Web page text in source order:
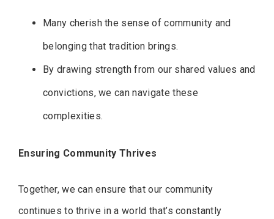
Many cherish the sense of community and
belonging that tradition brings.
By drawing strength from our shared values and
convictions, we can navigate these
complexities.
Ensuring Community Thrives
Together, we can ensure that our community
continues to thrive in a world that’s constantly